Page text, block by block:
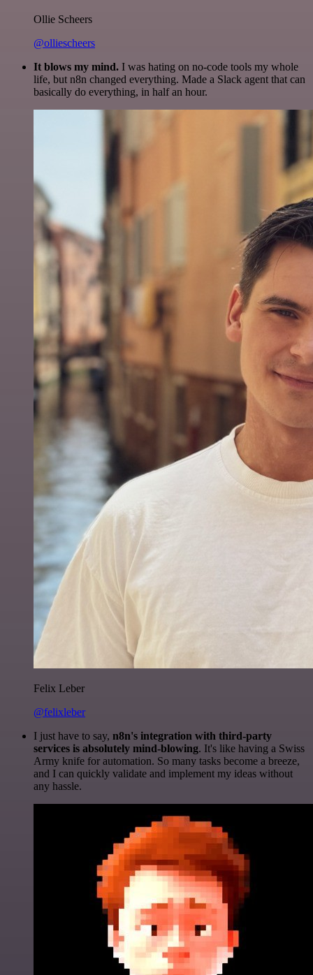
Ollie Scheers
@olliescheers
It blows my mind. I was hating on no-code tools my whole
life, but n8n changed everything. Made a Slack agent that can
basically do everything, in half an hour.
Felix Leber
@felixleber
I just have to say, n8n's integration with third-party
services is absolutely mind-blowing. It's like having a Swiss
Army knife for automation. So many tasks become a breeze,
and I can quickly validate and implement my ideas without
any hassle.